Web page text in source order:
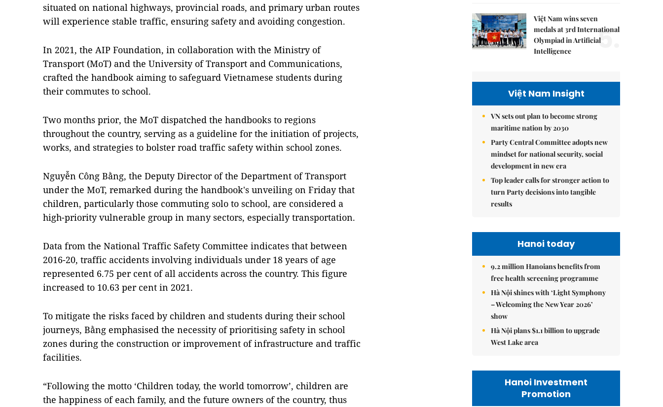
situated on national highways, provincial roads, and primary urban routes
will experience stable traffic, ensuring safety and avoiding congestion.
In 2021, the AIP Foundation, in collaboration with the Ministry of
Transport (MoT) and the University of Transport and Communications,
crafted the handbook aiming to safeguard Vietnamese students during
their commutes to school.
Two months prior, the MoT dispatched the handbooks to regions
throughout the country, serving as a guideline for the initiation of projects,
works, and strategies to bolster road traffic safety within school zones.
Nguyễn Công Bằng, the Deputy Director of the Department of Transport
under the MoT, remarked during the handbook's unveiling on Friday that
children, particularly those commuting solo to school, are considered a
high-priority vulnerable group in many sectors, especially transportation.
Data from the National Traffic Safety Committee indicates that between
2016-20, traffic accidents involving individuals under 18 years of age
represented 6.75 per cent of all accidents across the country. This figure
increased to 10.63 per cent in 2021.
To mitigate the risks faced by children and students during their school
journeys, Bằng emphasised the necessity of prioritising safety in school
zones during the construction or improvement of infrastructure and traffic
facilities.
“Following the motto ‘Children today, the world tomorrow’, children are
the happiness of each family, and the future owners of the country, thus
Việt Nam wins seven
medals at 3rd International
Olympiad in Artificial
Intelligence
5.
Việt Nam Insight
VN sets out plan to become strong
maritime nation by 2030
Party Central Committee adopts new
mindset for national security, social
development in new era
Top leader calls for stronger action to
turn Party decisions into tangible
results
Hanoi today
9.2 million Hanoians benefits from
free health screening programme
Hà Nội shines with ‘Light Symphony
– Welcoming the New Year 2026’
show
Hà Nội plans $1.1 billion to upgrade
West Lake area
Hanoi Investment
Promotion